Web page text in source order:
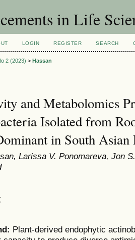
in Life
LOGIN REGISTER SEARCH
2 (2023) > Hassan
and Metabolomics
Isolated from
in South Asian
Larissa V. Ponomareva, Jon
Plant-derived endophytic